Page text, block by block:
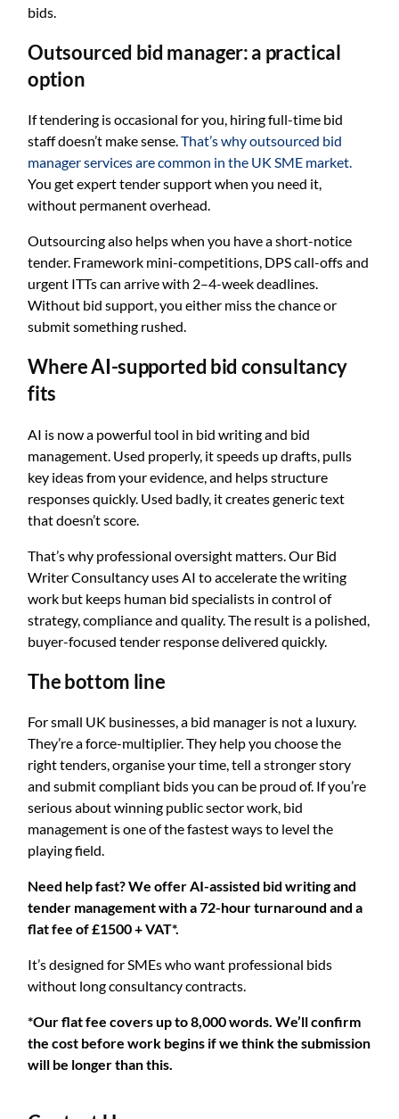
bids.
Outsourced bid manager: a practical
option
If tendering is occasional for you, hiring full-time bid
staff doesn’t make sense.That’s why outsourced bid
manager services are common in the UK SME market.
You get expert tender support when you need it,
without permanent overhead.
Outsourcing also helps when you have a short-notice
tender. Framework mini-competitions, DPS call-offs and
urgent ITTs can arrive with 2–4-week deadlines.
Without bid support, you either miss the chance or
submit something rushed.
Where AI-supported bid consultancy
fits
AI is now a powerful tool in bid writing and bid
management. Used properly, it speeds up drafts, pulls
key ideas from your evidence, and helps structure
responses quickly. Used badly, it creates generic text
that doesn’t score.
That’s why professional oversight matters. Our Bid
Writer Consultancy uses AI to accelerate the writing
work but keeps human bid specialists in control of
strategy, compliance and quality. The result is a polished,
buyer-focused tender response delivered quickly.
The bottom line
For small UK businesses, a bid manager is not a luxury.
They’re a force-multiplier. They help you choose the
right tenders, organise your time, tell a stronger story
and submit compliant bids you can be proud of. If you’re
serious about winning public sector work, bid
management is one of the fastest ways to level the
playing field.
Need help fast? We offer AI-assisted bid writing and
tender management with a 72-hour turnaround and a
flat fee of £1500 + VAT*.
It’s designed for SMEs who want professional bids
without long consultancy contracts.
*Our flat fee covers up to 8,000 words. We’ll confirm
the cost before work begins if we think the submission
will be longer than this.